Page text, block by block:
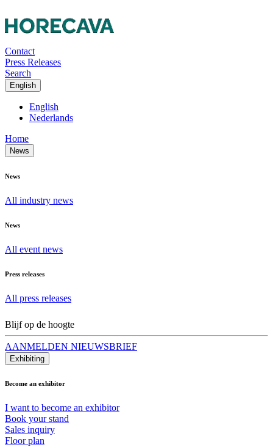
Contact
Press Releases
Search
English
English
Nederlands
Home
News
News
All industry news
News
All event news
Press releases
All press releases
Blijf op de hoogte
AANMELDEN NIEUWSBRIEF
Exhibiting
Become an exhibitor
I want to become an exhibitor
Book your stand
Sales inquiry
Floor plan